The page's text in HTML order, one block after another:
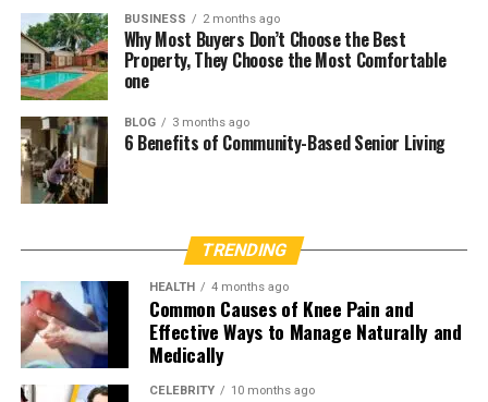
BUSINESS 2 months ago
Why Most Buyers Don’t Choose the Best
Property, They Choose the Most Comfortable
one
BLOG 3 months ago
6 Benefits of Community-Based Senior Living
TRENDING
HEALTH 4 months ago
Common Causes of Knee Pain and
Effective Ways to Manage Naturally and
Medically
CELEBRITY 10 months ago